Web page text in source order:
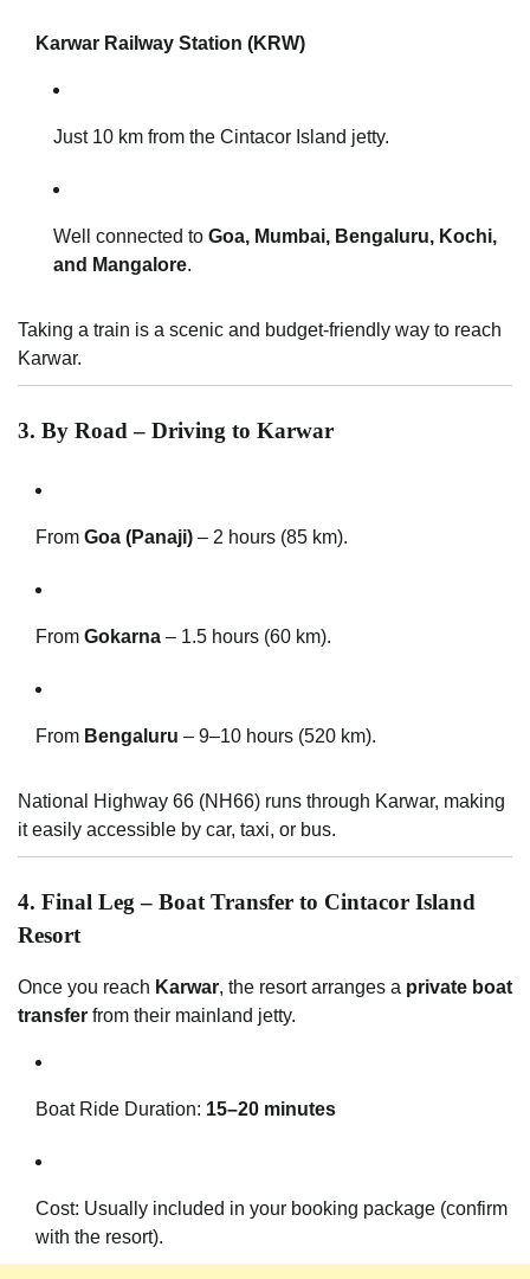
Karwar Railway Station (KRW)
Just 10 km from the Cintacor Island jetty.
Well connected to Goa, Mumbai, Bengaluru, Kochi,
and Mangalore.
Taking a train is a scenic and budget-friendly way to reach
Karwar.
3. By Road – Driving to Karwar
From Goa (Panaji) – 2 hours (85 km).
From Gokarna – 1.5 hours (60 km).
From Bengaluru – 9–10 hours (520 km).
National Highway 66 (NH66) runs through Karwar, making
it easily accessible by car, taxi, or bus.
4. Final Leg – Boat Transfer to Cintacor Island
Resort
Once you reach Karwar, the resort arranges a private boat
transfer from their mainland jetty.
Boat Ride Duration: 15–20 minutes
Cost: Usually included in your booking package (confirm
with the resort).